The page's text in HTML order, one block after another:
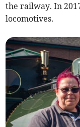
the railway. In
locomotives.